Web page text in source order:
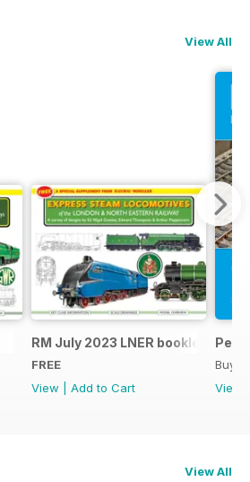
View All
RM July 2023 LNER booklet
FREE
View
Add to Cart
Buy
View
View All